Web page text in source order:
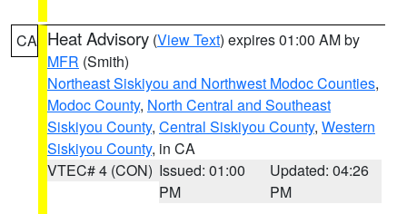
CA Heat Advisory (View Text) expires 01:00 AM by
MFR (Smith)
Northeast Siskiyou and Northwest Modoc Counties,
Modoc County, North Central and Southeast
Siskiyou County, Central Siskiyou County, Western
Siskiyou County, in CA
VTEC# 4 (CON) Issued: 01:00
PM
Updated: 04:26
PM